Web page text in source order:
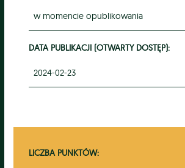
w momencie opublikowania
DATA PUBLIKACJI (OTWARTY DOSTĘP):
2024-02-23
LICZBA PUNKTÓW: